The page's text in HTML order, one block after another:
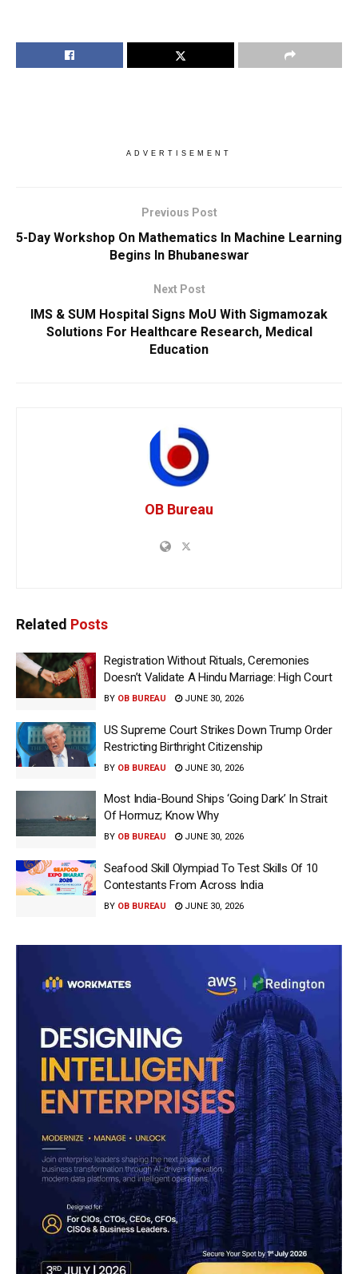
ADVERTISEMENT
Previous Post
5-Day Workshop On Mathematics In Machine Learning
Begins In Bhubaneswar
Next Post
IMS & SUM Hospital Signs MoU With Sigmamozak
Solutions For Healthcare Research, Medical
Education
OB Bureau
Related Posts
Registration Without Rituals, Ceremonies
Doesn’t Validate A Hindu Marriage: High Court
BY OB BUREAU JUNE 30, 2026
US Supreme Court Strikes Down Trump Order
Restricting Birthright Citizenship
BY OB BUREAU JUNE 30, 2026
Most India-Bound Ships ‘Going Dark’ In Strait
Of Hormuz; Know Why
BY OB BUREAU JUNE 30, 2026
Seafood Skill Olympiad To Test Skills Of 10
Contestants From Across India
BY OB BUREAU JUNE 30, 2026